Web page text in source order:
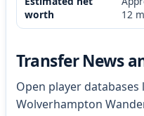
worth
12
Transfer News
Open player
Wolverhampton